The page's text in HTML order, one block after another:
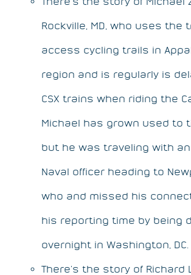
Rockville, MD, who uses the
access cycling trails in
region and is regularly is
CSX trains when riding the
Michael has grown used to
but he was traveling with
Naval officer heading to
who and missed his
his reporting time by being
overnight in Washington, DC.
There’s the story of Richard